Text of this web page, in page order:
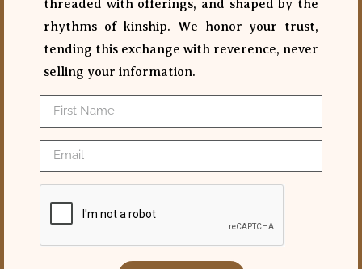
threaded with offerings, and shaped by the
rhythms of kinship. We honor your trust,
tending this exchange with reverence, never
selling your information.